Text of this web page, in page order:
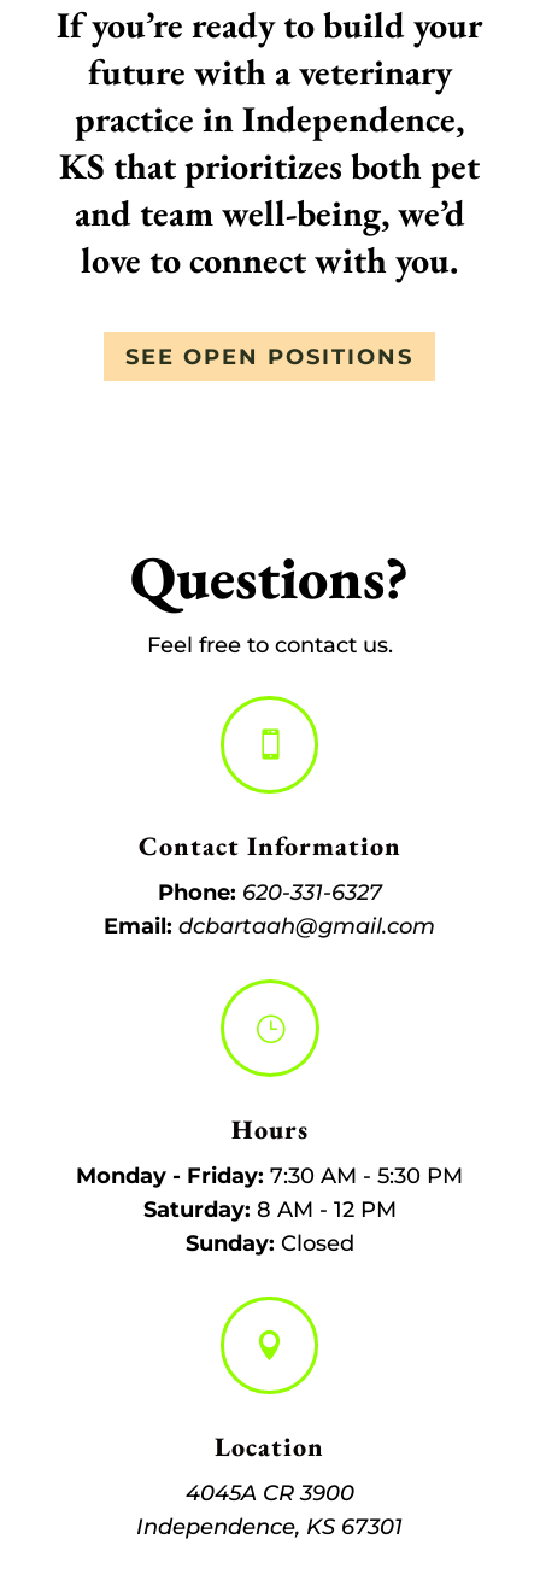
If you’re ready to build your
future with a veterinary
practice in Independence,
KS that prioritizes both pet
and team well-being, we’d
love to connect with you.
SEE OPEN POSITIONS
Questions?
Feel free to contact us.

Contact Information
Phone: 620-331-6327
Email: dcbartaah@gmail.com
}
Hours
Monday - Friday: 7:30 AM - 5:30 PM
Saturday: 8 AM - 12 PM
Sunday: Closed

Location
4045A CR 3900
Independence, KS 67301